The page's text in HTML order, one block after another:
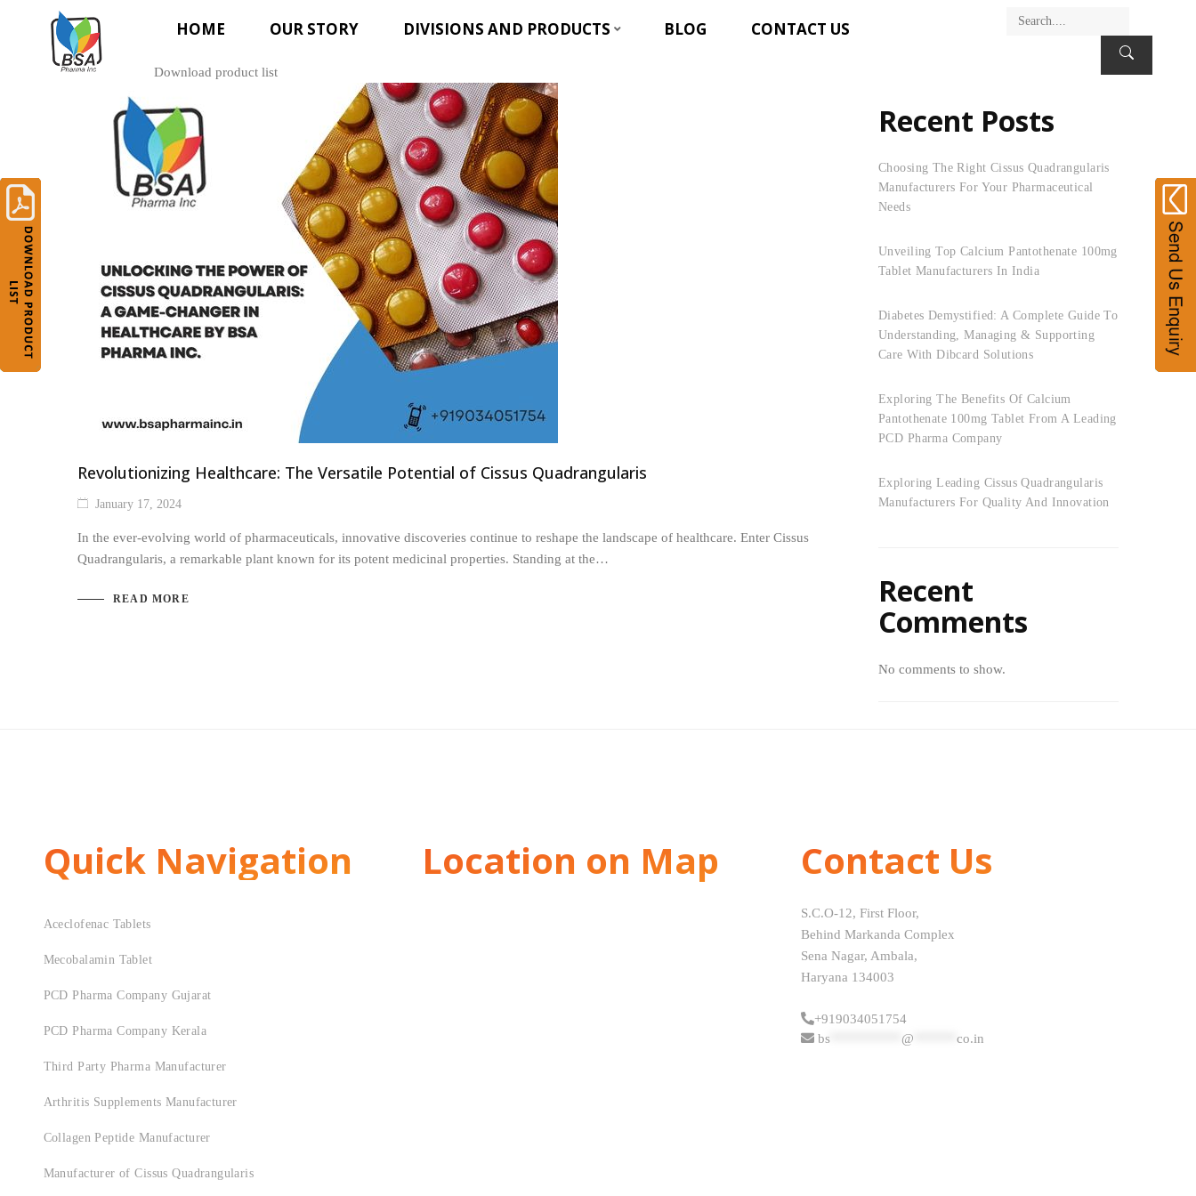
HOME OUR STORY DIVISIONS AND PRODUCTS BLOG CONTACT US
Download product list
Revolutionizing Healthcare: The Versatile Potential of Cissus Quadrangularis
January 17, 2024
In the ever-evolving world of pharmaceuticals, innovative discoveries continue to reshape the landscape of healthcare. Enter Cissus
Quadrangularis, a remarkable plant known for its potent medicinal properties. Standing at the…
READ MORE
Recent Posts
Choosing The Right Cissus Quadrangularis
Manufacturers For Your Pharmaceutical
Needs
Unveiling Top Calcium Pantothenate 100mg
Tablet Manufacturers In India
Diabetes Demystified: A Complete Guide To
Understanding, Managing & Supporting
Care With Dibcard Solutions
Exploring The Benefits Of Calcium
Pantothenate 100mg Tablet From A Leading
PCD Pharma Company
Exploring Leading Cissus Quadrangularis
Manufacturers For Quality And Innovation
Recent
Comments
No comments to show.
Quick Navigation
Aceclofenac Tablets
Mecobalamin Tablet
PCD Pharma Company Gujarat
PCD Pharma Company Kerala
Third Party Pharma Manufacturer
Arthritis Supplements Manufacturer
Collagen Peptide Manufacturer
Manufacturer of Cissus Quadrangularis
Location on Map Contact Us
S.C.O-12, First Floor,
Behind Markanda Complex
Sena Nagar, Ambala,
Haryana 134003
+919034051754
bs
@ co.in